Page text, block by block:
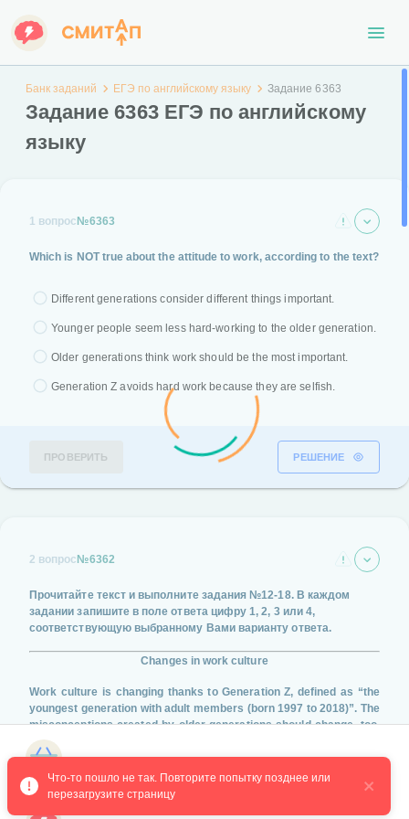
Банк заданий ЕГЭ по английскому языку Задание 6363
Задание 6363 ЕГЭ по английскому
языку
1 вопрос №6363
Which is NOT true about the attitude to work, according to the text?
Different generations consider different things important.
Younger people seem less hard-working to the older generation.
Older generations think work should be the most important.
Generation Z avoids hard work because they are selfish.
ПРОВЕРИТЬ РЕШЕНИЕ
2 вопрос №6362
Прочитайте текст и выполните задания №12-18. В каждом
задании запишите в поле ответа цифру1, 2, 3 или 4,
соответствующую выбранному Вами варианту ответа.
Changes in work culture
Work culture is changing thanks to Generation Z, defined as “the
youngest generation with adult members (born 1997 to 2018)”. The
misconceptions created by older generations should change, too.
The stereotype that the younger generation is lazy is not only
untrue, but ignores the necessary changes they are bringing to
work culture.
Что-то пошло не так. Повторите попытку позднее или
перезагрузите страницу